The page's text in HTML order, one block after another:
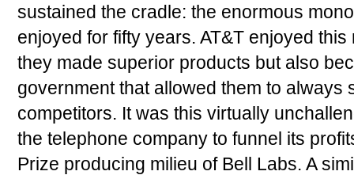
sustained the cradle: the enormous
enjoyed for fifty years. AT&T enjoyed
they made superior products but also
government that allowed them to always
competitors. It was this virtually
the telephone company to funnel its
Prize producing milieu of Bell Labs. A